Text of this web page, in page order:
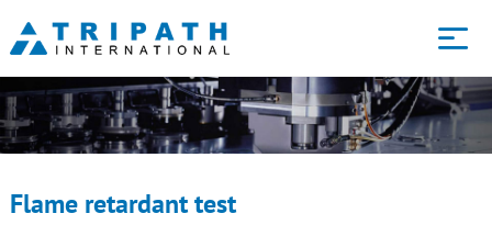
Core services
Flame retardant test